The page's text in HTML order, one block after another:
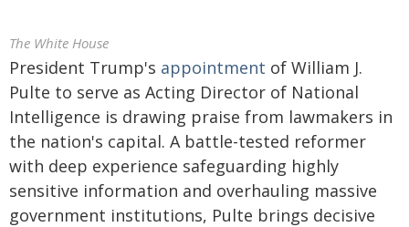
The White House
President Trump's appointment of William J.
Pulte to serve as Acting Director of National
Intelligence is drawing praise from lawmakers in
the nation's capital. A battle-tested reformer
with deep experience safeguarding highly
sensitive information and overhauling massive
government institutions, Pulte brings decisive